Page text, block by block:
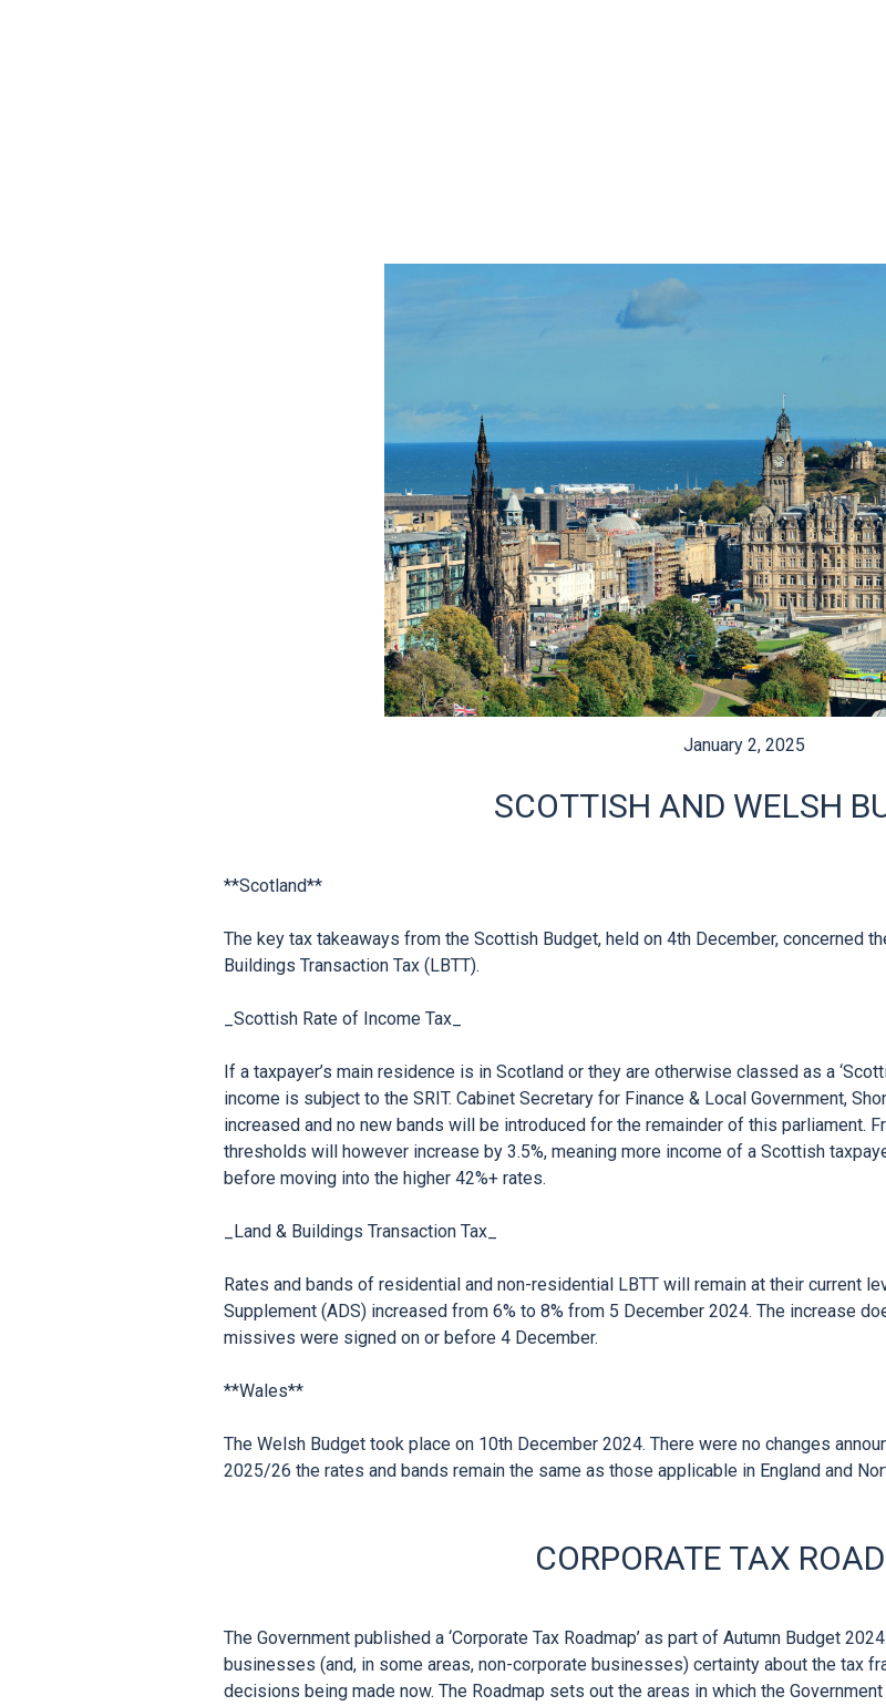
January 2, 2025
SCOTTISH AND WELSH
**Scotland**
The key tax takeaways from the Scottish Budget, held on 4th December, concerned
Buildings Transaction Tax (LBTT).
_Scottish Rate of Income Tax_
If a taxpayer’s main residence is in Scotland or they are otherwise classed as a
income is subject to the SRIT. Cabinet Secretary for Finance & Local Government,
increased and no new bands will be introduced for the remainder of this parliament.
thresholds will however increase by 3.5%, meaning more income of a Scottish
before moving into the higher 42%+ rates.
_Land & Buildings Transaction Tax_
Rates and bands of residential and non-residential LBTT will remain at their current
Supplement (ADS) increased from 6% to 8% from 5 December 2024. The increase
missives were signed on or before 4 December.
**Wales**
The Welsh Budget took place on 10th December 2024. There were no changes
CORPORATE TAX
The Government published a ‘Corporate Tax Roadmap’ as part of Autumn Budget
businesses (and, in some areas, non-corporate businesses) certainty about the tax
decisions being made now. The Roadmap sets out the areas in which the